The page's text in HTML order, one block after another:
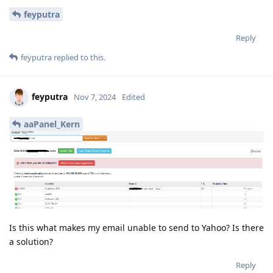
feyputra
Reply
feyputra replied to this.
feyputra Nov 7, 2024 Edited
aaPanel_Kern
Is this what makes my email unable to send to Yahoo? Is there
a solution?
Reply